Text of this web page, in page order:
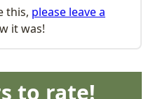
this, please leave a
it was!
to rate!